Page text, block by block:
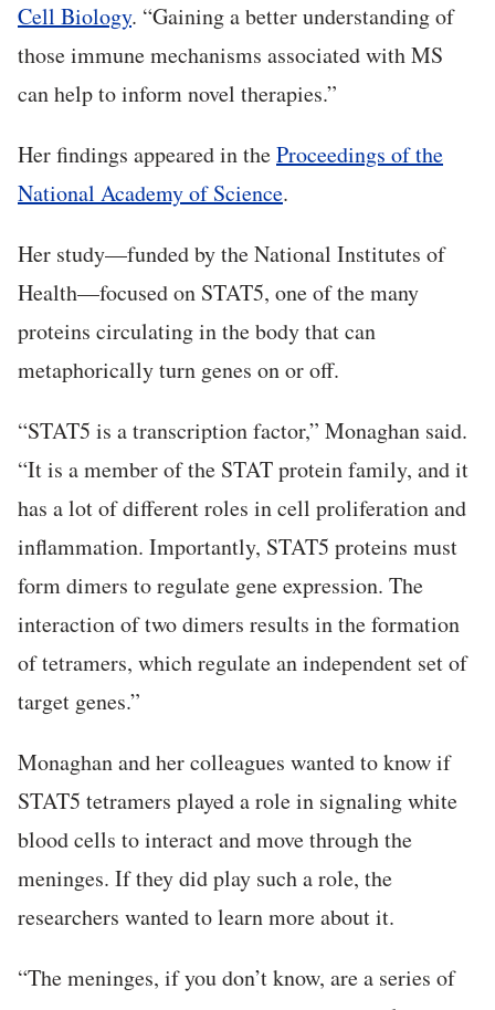
Cell Biology. “Gaining a better understanding of
those immune mechanisms associated with MS
can help to inform novel therapies.”
Her findings appeared in theProceedings of the
National Academy of Science.
Her study—funded by the National Institutes of
Health—focused on STAT5, one of the many
proteins circulating in the body that can
metaphorically turn genes on or off.
“STAT5 is a transcription factor,” Monaghan said.
“It is a member of the STAT protein family, and it
has a lot of different roles in cell proliferation and
inflammation. Importantly, STAT5 proteins must
form dimers to regulate gene expression. The
interaction of two dimers results in the formation
of tetramers, which regulate an independent set of
target genes.”
Monaghan and her colleagues wanted to know if
STAT5 tetramers played a role in signaling white
blood cells to interact and move through the
meninges. If they did play such a role, the
researchers wanted to learn more about it.
“The meninges, if you don’t know, are a series of